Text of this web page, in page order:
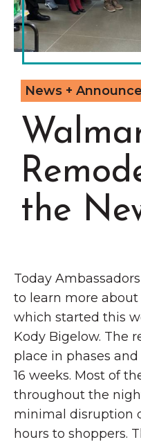
Chamber Events
Chamber Initiatives
Business Directory
News &
Contact Us
Grinnell
The Wall
Brooklyn,
News +
the
Today
to learn more
which started this
Kody Bigelow. The
place in phases
16 weeks. Most of
throughout the
minimal disruption
hours to shoppers.